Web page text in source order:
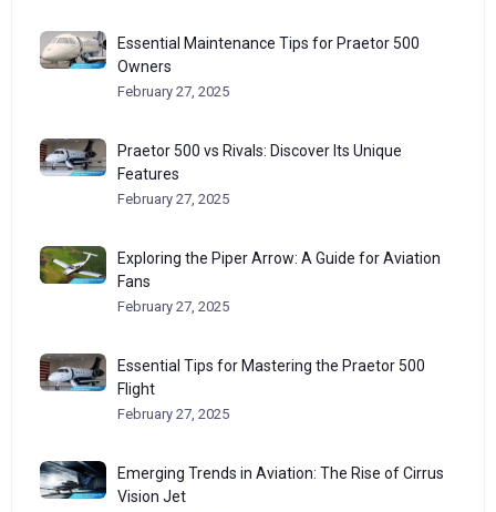
Essential Maintenance Tips for Praetor 500
Owners
February 27, 2025
Praetor 500 vs Rivals: Discover Its Unique
Features
February 27, 2025
Exploring the Piper Arrow: A Guide for Aviation
Fans
February 27, 2025
Essential Tips for Mastering the Praetor 500
Flight
February 27, 2025
Emerging Trends in Aviation: The Rise of Cirrus
Vision Jet